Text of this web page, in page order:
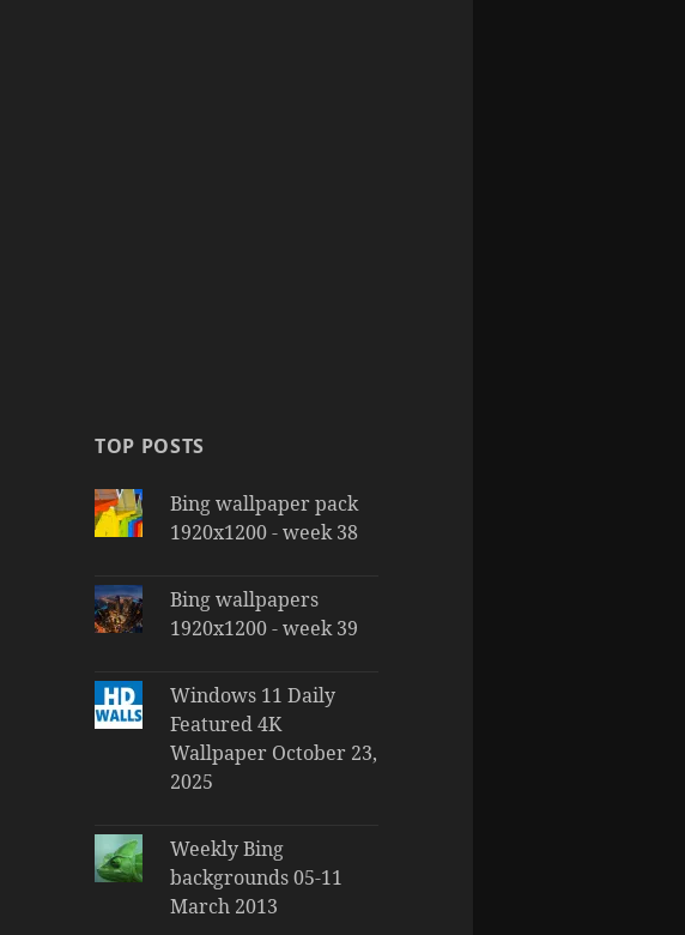
TOP POSTS
Bing wallpaper pack
1920x1200 - week 38
Bing wallpapers
1920x1200 - week 39
Windows 11 Daily
Featured 4K
Wallpaper October 23,
2025
Weekly Bing
backgrounds 05-11
March 2013